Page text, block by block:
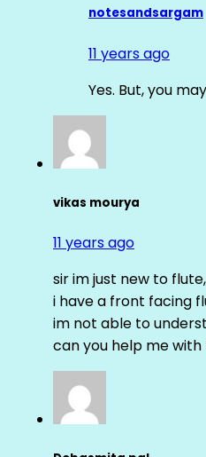
notesandsargam
11 years ago
Yes. But, you
vikas mourya
11 years ago
sir im just new to
i have a front facing
im not able to
can you help me with